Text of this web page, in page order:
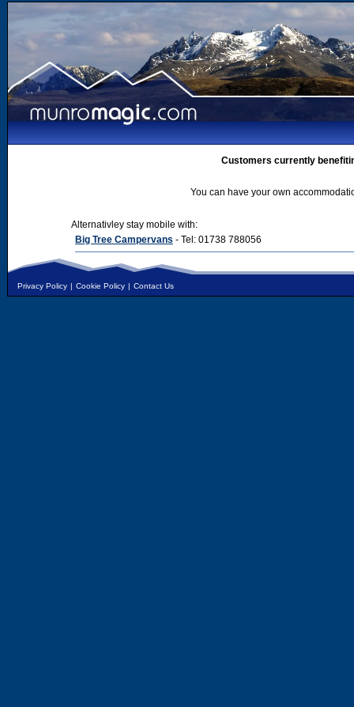
Customers currently
You can have your own
Alternativley stay mobile with:
Big Tree Campervans - Tel: 01738 788056
Privacy Policy | Cookie Policy | Contact Us